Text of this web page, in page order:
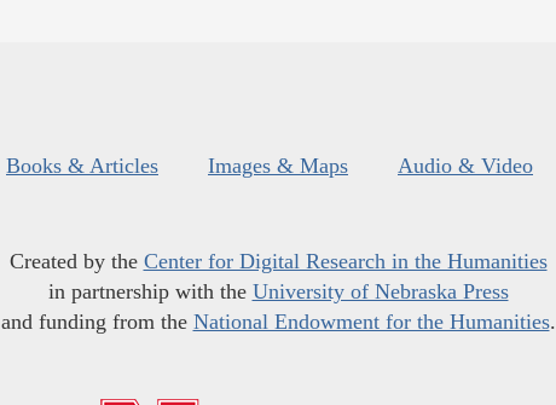
Books & Articles Images & Maps Audio & Video
Created by the Center for Digital Research in the Humanities
in partnership with the University of Nebraska Press
and funding from the National Endowment for the Humanities.